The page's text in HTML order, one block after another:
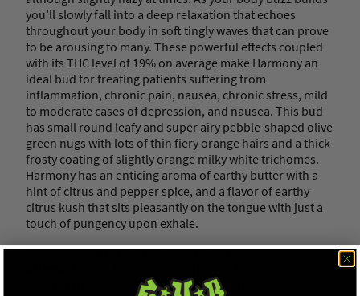
you’ll slowly fall into a deep relaxation that echoes
throughout your body in soft tingly waves that can prove
to be arousing to many. These powerful effects coupled
with its THC level of 19% on average make Harmony an
ideal bud for treating patients suffering from
inflammation, chronic pain, nausea, chronic stress, mild
to moderate cases of depression, and nausea. This bud
has small round leafy and super airy pebble-shaped olive
green nugs with lots of thin fiery orange hairs and a thick
frosty coating of slightly orange milky white trichomes.
Harmony has an enticing aroma of earthy butter with a
hint of citrus and pepper spice, and a flavor of earthy
citrus kush that sits pleasantly on the tongue with just a
touch of pungency upon exhale.
Flavours/Aromas:Citrus, Woody, Fruity, Buttery
Anxiety, Asthma, Bipolar Disorder